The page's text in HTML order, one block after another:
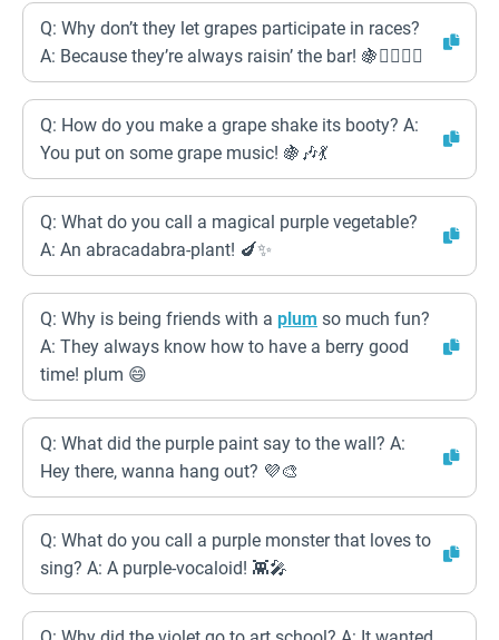
Q: Why don’t they let grapes participate in races?
A: Because they’re always raisin’ the bar! 🍇🏃‍♀️🏃‍♂️
Q: How do you make a grape shake its booty? A:
You put on some grape music! 🍇🎶💃
Q: What do you call a magical purple vegetable?
A: An abracadabra-plant! 🍆✨
Q: Why is being friends with a plum so much fun?
A: They always know how to have a berry good
time! plum 😄
Q: What did the purple paint say to the wall? A:
Hey there, wanna hang out? 💜🎨
Q: What do you call a purple monster that loves to
sing? A: A purple-vocaloid! 👾🎤